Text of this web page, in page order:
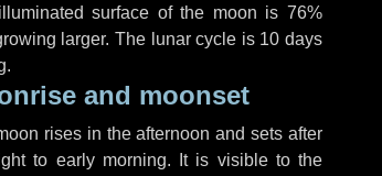
surface of the moon is 76%
larger. The lunar cycle is 10 days
and moonset
rises in the afternoon and sets after
to early morning. It is visible to the